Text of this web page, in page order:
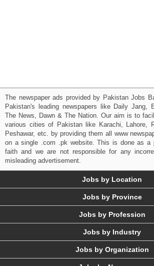
The newspaper ads provided by Pakistan Jobs
Pakistan's leading newspapers like Daily Jang,
The News, Dawn & The Nation. Our aim is to
various cities of Pakistan like Karachi, Lahore,
Peshawar, etc. by providing them all www
on a single .com .pk website. This is done as a
faith and we are not responsible for any
misleading advertisement.
Jobs by Location
Jobs by Province
Jobs by Profession
Jobs by Industry
Jobs by Organization